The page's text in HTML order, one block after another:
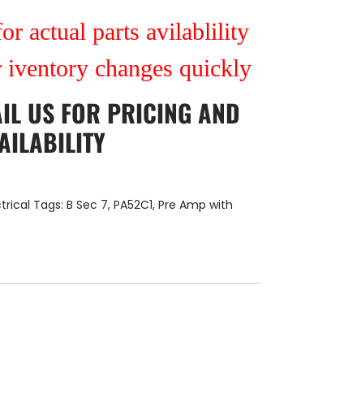
actual parts avilablility
iventory changes quickly
USFOR PRICING AND
Tags: B Sec 7, PA52C1, Pre Amp with